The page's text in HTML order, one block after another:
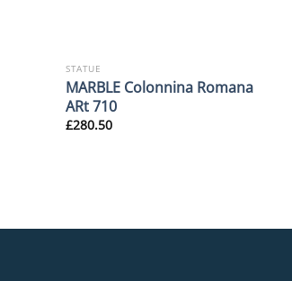
STATUE
MARBLE Colonnina Romana
ARt 710
£280.50